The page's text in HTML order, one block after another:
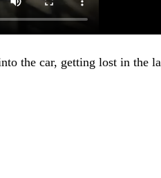
the car, getting lost in the